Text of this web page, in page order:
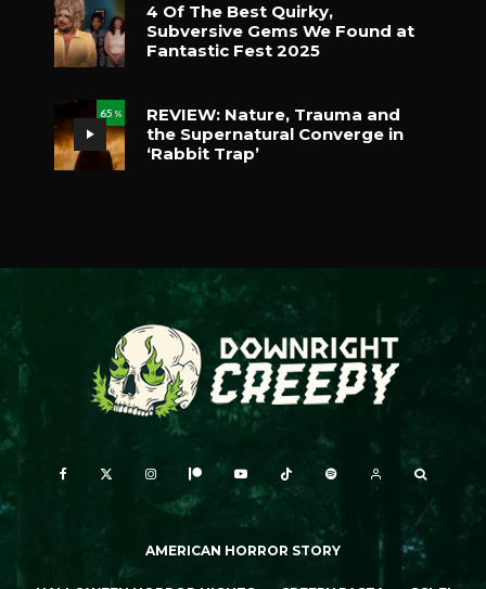
4 Of The Best Quirky,
Subversive Gems We Found at
Fantastic Fest 2025
65 %
REVIEW: Nature, Trauma and
the Supernatural Converge in
‘Rabbit Trap’
AMERICAN HORROR STORY